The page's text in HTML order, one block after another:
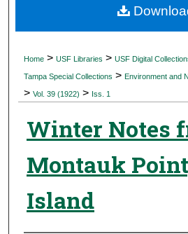
My
Digital
Home > USF Libraries > USF Digital
Tampa Special Collections > Environment and
> Vol. 39 (1922) > Iss. 1
Winter Notes
Montauk
Island